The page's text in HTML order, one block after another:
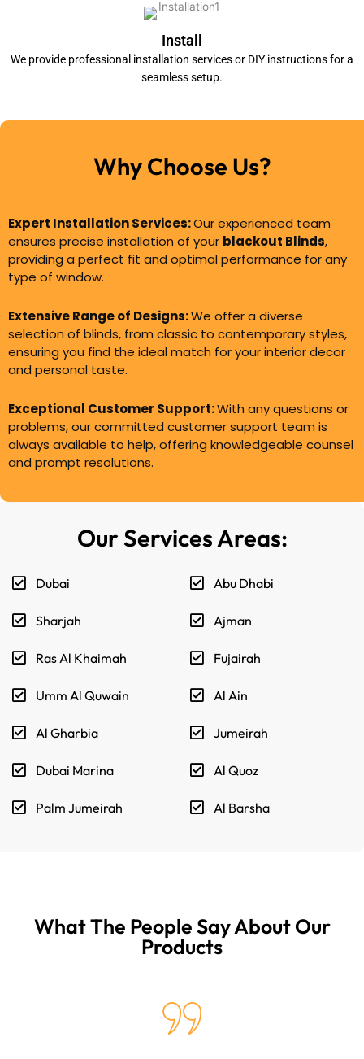
Install
We provide professional installation services or DIY instructions for a
seamless setup.
Why Choose Us?
Expert Installation Services:Our experienced team
ensures precise installation of your blackout Blinds,
providing a perfect fit and optimal performance for any
type of window.
Extensive Range of Designs:We offer a diverse
selection of blinds, from classic to contemporary styles,
ensuring you find the ideal match for your interior decor
and personal taste.
Exceptional Customer Support:With any questions or
problems, our committed customer support team is
always available to help, offering knowledgeable counsel
and prompt resolutions.
Our Services Areas:
Dubai Abu Dhabi
Sharjah Ajman
Ras Al Khaimah Fujairah
Umm Al Quwain Al Ain
Al Gharbia Jumeirah
Dubai Marina Al Quoz
Palm Jumeirah Al Barsha
What The People Say About Our
Products